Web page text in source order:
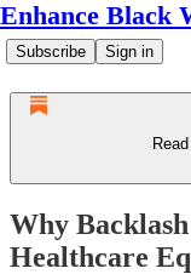
Enhance Black
Subscribe Sign in
Why
Healthcare